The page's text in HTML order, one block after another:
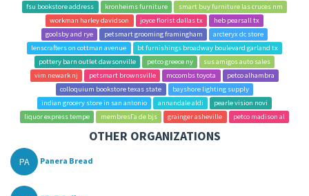
fsu bookstore address
kronheims furniture
smart buy furniture las cruces nm
workman harley davidson
joyce florist dallas tx
heb pearsall tx
goolsby and rye
petsmart grooming framingham
arcteryx dc store
lenscrafters on cottman avenue
bt furnishings broadway boulevard garland tx
pottery barn outlet dawsonville
petco greece ny
sus amigos auto sales
vim newark nj
petsmart brownsville mccombs toyota
petco alhambra
colloquium bookstore texas state
bayshore lighting supply
indian grocery store in san antonio
annandale aldi
pearle vision novi
liquor express tempe
membresГ­a de bjs grainger asheville petco madison al
OTHER ORGANIZATIONS
PA Panera Bread